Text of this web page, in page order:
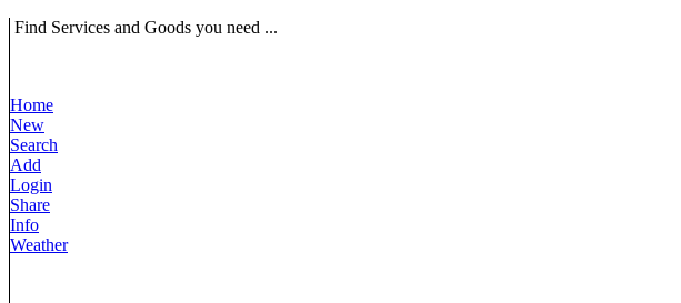
Find Services and Goods you need ...
Home
New
Search
Add
Login
Share
Info
Weather